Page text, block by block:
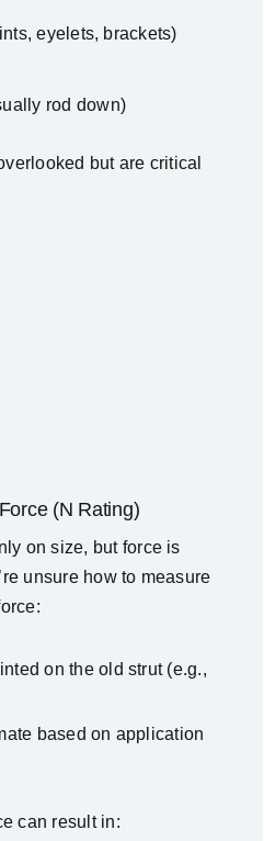
eyelets, brackets)
rod down)
but are critical
(N Rating)
on size, but force is
unsure how to measure
on the old strut (e.g.,
based on application
can result in: